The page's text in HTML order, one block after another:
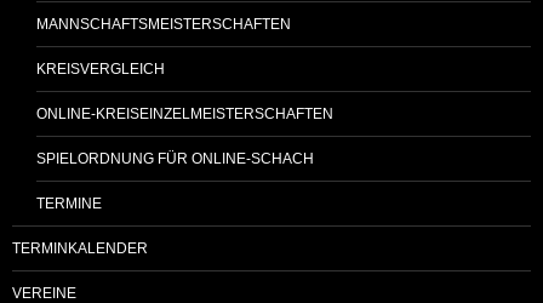
MANNSCHAFTSMEISTERSCHAFTEN
KREISVERGLEICH
ONLINE-KREISEINZELMEISTERSCHAFTEN
SPIELORDNUNG FÜR ONLINE-SCHACH
TERMINE
TERMINKALENDER
VEREINE